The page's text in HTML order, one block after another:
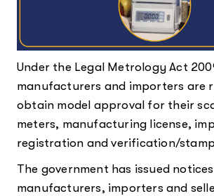
Under the Legal Metrology Act
manufacturers and importers are
obtain model approval for their
meters, manufacturing license,
registration and verification/
The government has issued
manufacturers, importers and